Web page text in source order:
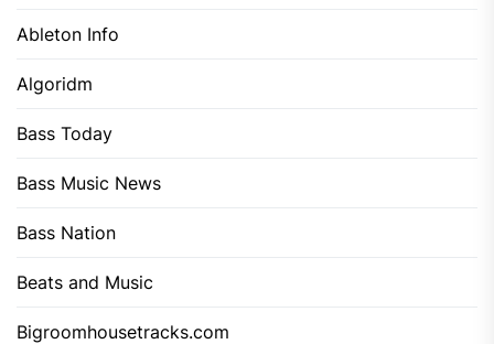
Ableton Info
Algoridm
Bass Today
Bass Music News
Bass Nation
Beats and Music
Bigroomhousetracks.com